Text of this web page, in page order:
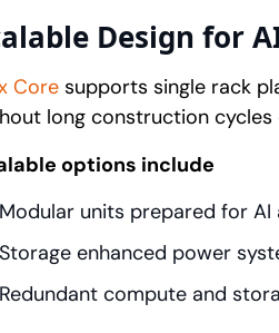
Design for
Core supports single rack
long construction cycles
options include
Modular units prepared for
Storage enhanced power
Redundant compute and